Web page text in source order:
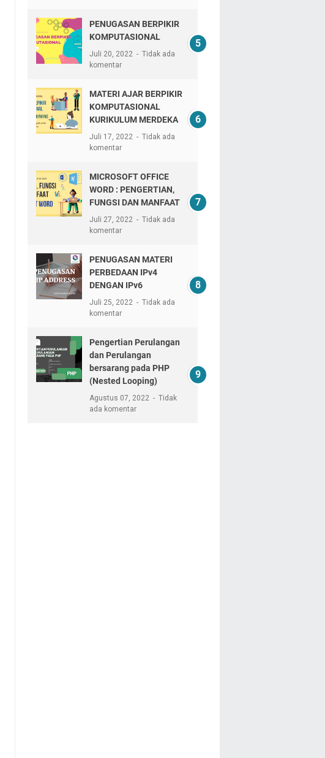
PENUGASAN BERPIKIR
KOMPUTASIONAL
Juli 20, 2022
Tidak ada
komentar
MATERI AJAR BERPIKIR
KOMPUTASIONAL
KURIKULUM MERDEKA
Juli 17, 2022
Tidak ada
komentar
MICROSOFT OFFICE
WORD : PENGERTIAN,
FUNGSI DAN MANFAAT
Juli 27, 2022
Tidak ada
komentar
PENUGASAN MATERI
PERBEDAAN IPv4
DENGAN IPv6
Juli 25, 2022
Tidak ada
komentar
Pengertian Perulangan
dan Perulangan
bersarang pada PHP
(Nested Looping)
Agustus 07, 2022
Tidak
ada komentar